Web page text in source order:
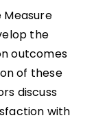
Measure
the
outcomes
of these
discuss
with